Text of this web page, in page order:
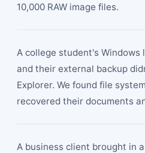
10,000 RAW image files.
A college student's Windows
and their external backup
Explorer. We found file
recovered their documents
A business client brought in